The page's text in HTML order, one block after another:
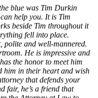
blue was Tim Durkin
help you. It is Tim
beside Tim throughout it
fell into place.
polite and well-mannered.
He is impressive and
the honor to meet him
in their heart and wish
that defends your
fair, he’s a friend that